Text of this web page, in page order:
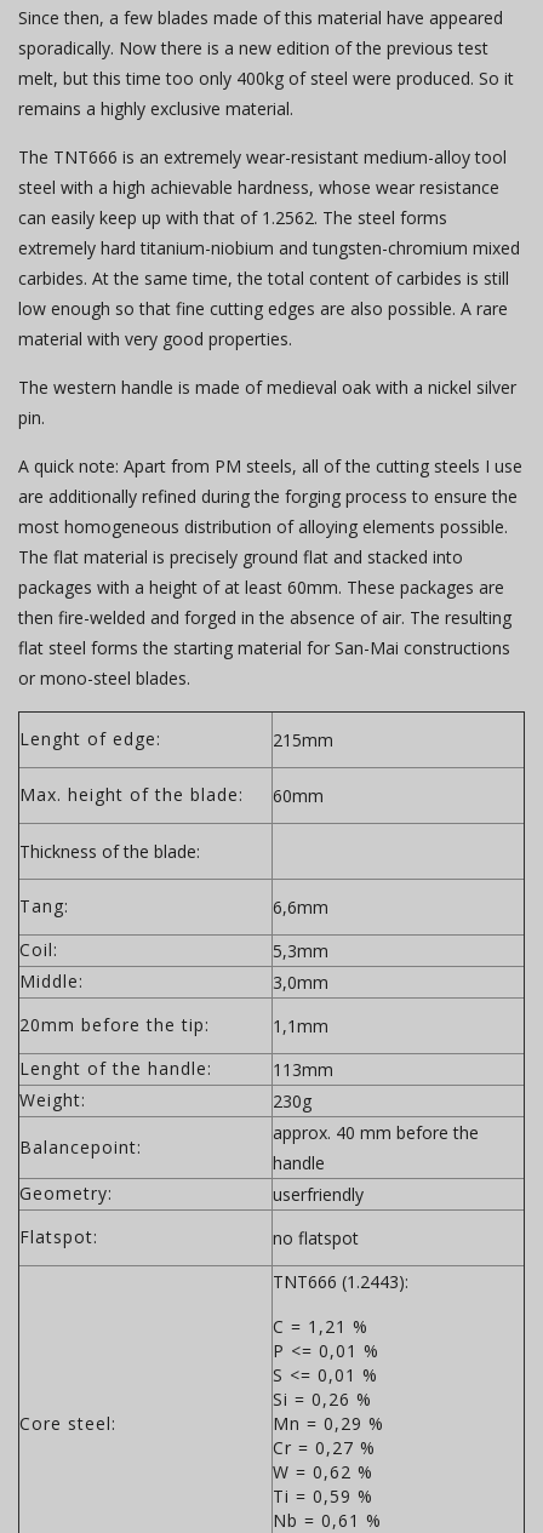
Since then, a few blades made of this material have appeared
sporadically. Now there is a new edition of the previous test
melt, but this time too only 400kg of steel were produced. So it
remains a highly exclusive material.
The TNT666 is an extremely wear-resistant medium-alloy tool
steel with a high achievable hardness, whose wear resistance
can easily keep up with that of 1.2562. The steel forms
extremely hard titanium-niobium and tungsten-chromium mixed
carbides. At the same time, the total content of carbides is still
low enough so that fine cutting edges are also possible. A rare
material with very good properties.
The western handle is made of medieval oak with a nickel silver
pin.
A quick note: Apart from PM steels, all of the cutting steels I use
are additionally refined during the forging process to ensure the
most homogeneous distribution of alloying elements possible.
The flat material is precisely ground flat and stacked into
packages with a height of at least 60mm. These packages are
then fire-welded and forged in the absence of air. The resulting
flat steel forms the starting material for San-Mai constructions
or mono-steel blades.
Lenght of edge: 215mm
Max. height of the blade: 60mm
Thickness of the blade:
Tang:
6,6mm
Coil:
5,3mm
Middle:
3,0mm
20mm before the tip:
1,1mm
Lenght of the handle:
113mm
Weight:
230g
Balancepoint:
approx. 40 mm before the
handle
Geometry:
userfriendly
Flatspot:
no flatspot
Core steel:
TNT666 (1.2443):
C = 1,21 %
P <= 0,01 %
S <= 0,01 %
Si = 0,26 %
Mn = 0,29 %
Cr = 0,27 %
W = 0,62 %
Ti = 0,59 %
Nb = 0,61 %